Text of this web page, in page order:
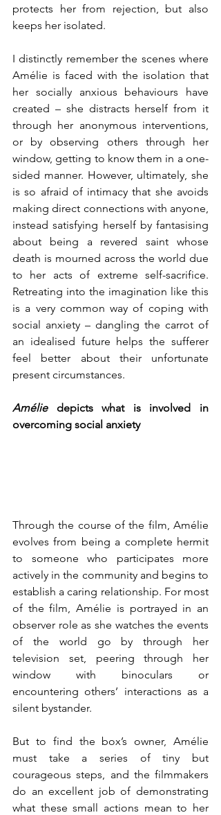
protects her from rejection, but also
keeps her isolated.
I distinctly remember the scenes where
Amélie is faced with the isolation that
her socially anxious behaviours have
created – she distracts herself from it
through her anonymous interventions,
or by observing others through her
window, getting to know them in a one-
sided manner. However, ultimately, she
is so afraid of intimacy that she avoids
making direct connections with anyone,
instead satisfying herself by fantasising
about being a revered saint whose
death is mourned across the world due
to her acts of extreme self-sacrifice.
Retreating into the imagination like this
is a very common way of coping with
social anxiety – dangling the carrot of
an idealised future helps the sufferer
feel better about their unfortunate
present circumstances.
Amélie depicts what is involved in
overcoming social anxiety
Through the course of the film, Amélie
evolves from being a complete hermit
to someone who participates more
actively in the community and begins to
establish a caring relationship. For most
of the film, Amélie is portrayed in an
observer role as she watches the events
of the world go by through her
television set, peering through her
window with binoculars or
encountering others’ interactions as a
silent bystander.
But to find the box’s owner, Amélie
must take a series of tiny but
courageous steps, and the filmmakers
do an excellent job of demonstrating
what these small actions mean to her